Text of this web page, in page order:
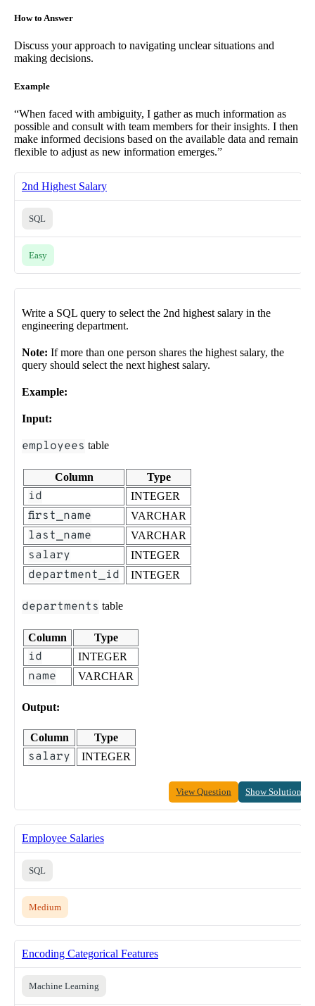
How to Answer
Discuss your approach to navigating unclear situations and
making decisions.
Example
“When faced with ambiguity, I gather as much information as
possible and consult with team members for their insights. I then
make informed decisions based on the available data and remain
flexible to adjust as new information emerges.”
2nd Highest Salary
SQL
Easy
Write a SQL query to select the 2nd highest salary in the
engineering department.
Note: If more than one person shares the highest salary, the
query should select the next highest salary.
Example:
Input:
employees table
Column Type
id INTEGER
first_name VARCHAR
last_name VARCHAR
salary INTEGER
department_id INTEGER
departments table
Column Type
id INTEGER
name VARCHAR
Output:
Column Type
salary INTEGER
View Question Show Solution
Employee Salaries
SQL
Medium
Encoding Categorical Features
Machine Learning